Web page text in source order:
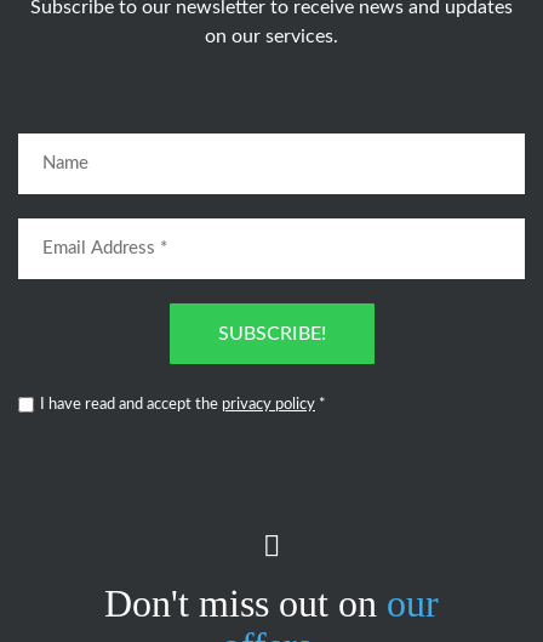
Subscribe to our newsletter to receive news and updates
on our services.
SUBSCRIBE!
I have read and accept the privacy policy *
Don't miss out on our